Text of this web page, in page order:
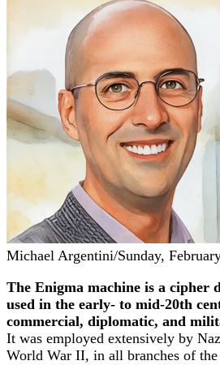
Michael Argentini/Sunday,
The Enigma machine is a cipher
used in the early- to mid-20th
commercial, diplomatic, and
It was employed extensively by
World War II, in all branches of